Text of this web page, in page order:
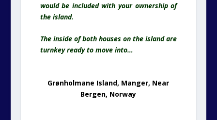
would be included with your ownership of
the island.
The inside of both houses on the island are
turnkey ready to move into…
Grønholmane Island, Manger, Near
Bergen, Norway